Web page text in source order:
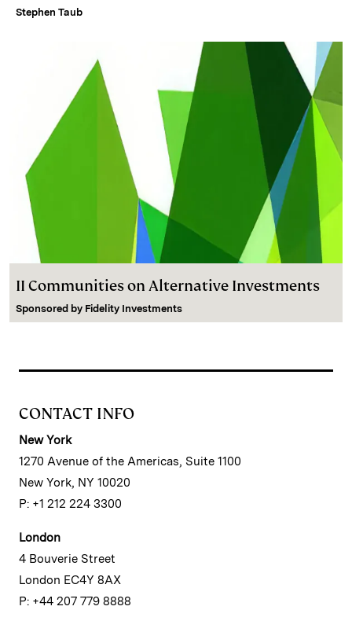
Stephen Taub
II Communities on Alternative Investments
Sponsored by Fidelity Investments
CONTACT INFO
New York
1270 Avenue of the Americas, Suite 1100
New York, NY 10020
P: +1 212 224 3300
London
4 Bouverie Street
London EC4Y 8AX
P: +44 207 779 8888